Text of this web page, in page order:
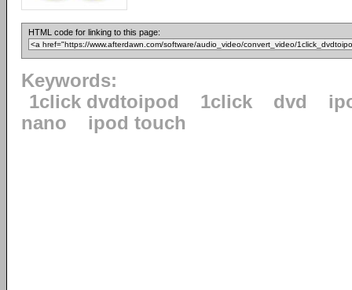
HTML code for linking to this page:
Keywords:
1click dvdtoipod
1click dvd
nano
ipod touch